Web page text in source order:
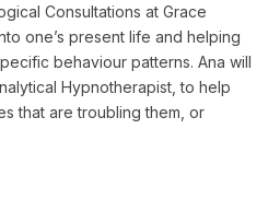
Consultations at Grace
one’s present life and helping
behaviour patterns. Ana will
Hypnotherapist, to help
that are troubling them, or